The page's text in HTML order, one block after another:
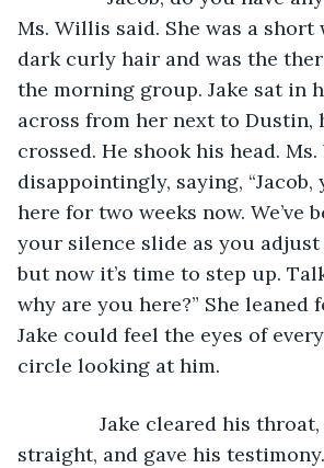
Ms. Willis said. She was a short
dark curly hair and was the
the morning group. Jake sat in
across from her next to Dustin,
crossed. He shook his head.
disappointingly, saying, “Jacob,
here for two weeks now. We’ve
your silence slide as you
but now it’s time to step up.
why are you here?” She leaned
Jake could feel the eyes of
circle looking at him.
Jake cleared his throat,
straight, and gave his testimony.